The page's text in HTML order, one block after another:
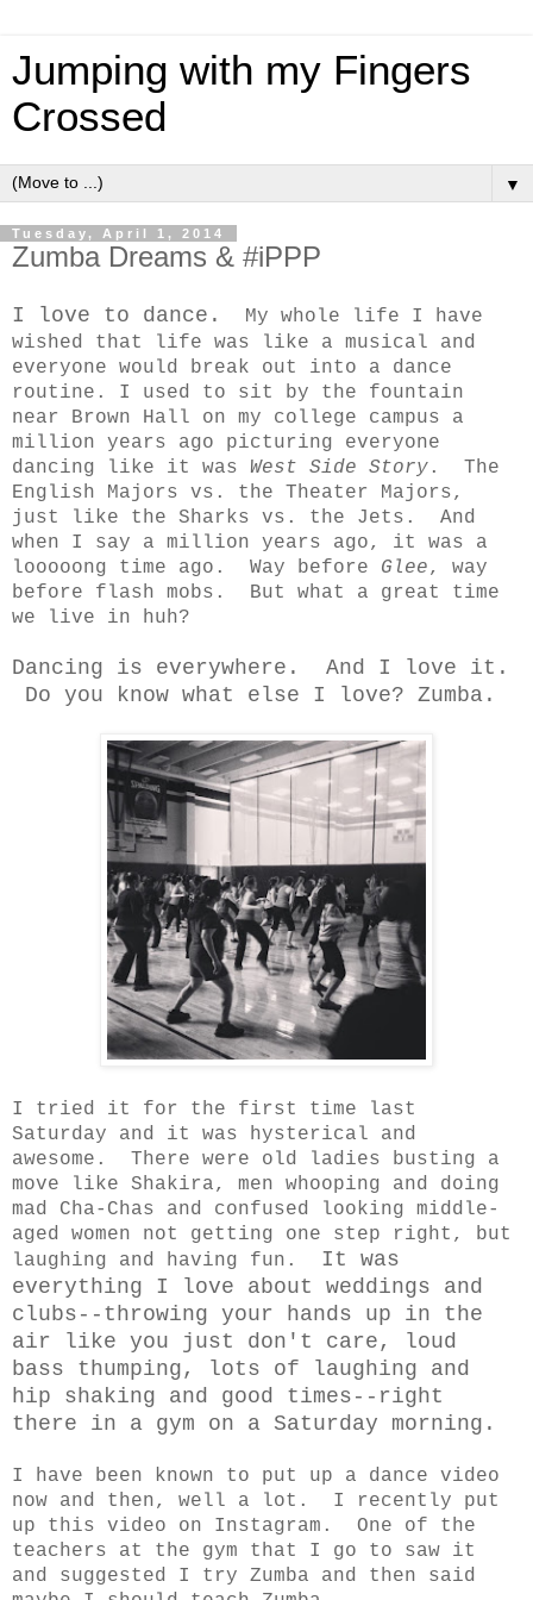
Jumping with my Fingers
Crossed
▼
Tuesday, April 1, 2014
Zumba Dreams & #iPPP
I love to dance.
My whole life I have
wished that life was like a musical and
everyone would break out into a dance
routine. I used to sit by the fountain
near Brown Hall on my college campus a
million years ago picturing everyone
dancing like it was West Side Story . The
English Majors vs. the Theater Majors,
just like the Sharks vs. the Jets. And
when I say a million years ago, it was a
looooong time ago. Way before Glee, way
before flash mobs. But what a great time
we live in huh?
Dancing is everywhere. And I love it.
Do you know what else I love? Zumba.
I tried it for the first time last
Saturday and it was hysterical and
awesome. There were old ladies busting a
move like Shakira, men whooping and doing
mad Cha-Chas and confused looking middle-
aged women not getting one step right, but
laughing and having fun. It was
everything I love about weddings and
clubs--throwing your hands up in the
air like you just don't care, loud
bass thumping, lots of laughing and
hip shaking and good times--right
there in a gym on a Saturday morning.
I have been known to put up a dance video
now and then, well a lot. I recently put
up this video on Instagram. One of the
teachers at the gym that I go to saw it
and suggested I try Zumba and then said